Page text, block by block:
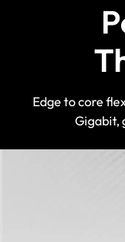
Edge to core
Gigabit,